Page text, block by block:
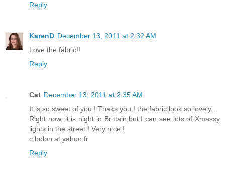
Reply
KarenD December 13, 2011 at 2:32 AM
Love the fabric!!
Reply
Cat December 13, 2011 at 2:35 AM
It is so sweet of you ! Thaks you ! the fabric look so lovely...
Right now, it is night in Brittain,but I can see lots of Xmassy
lights in the street ! Very nice !
c.bolon at yahoo.fr
Reply